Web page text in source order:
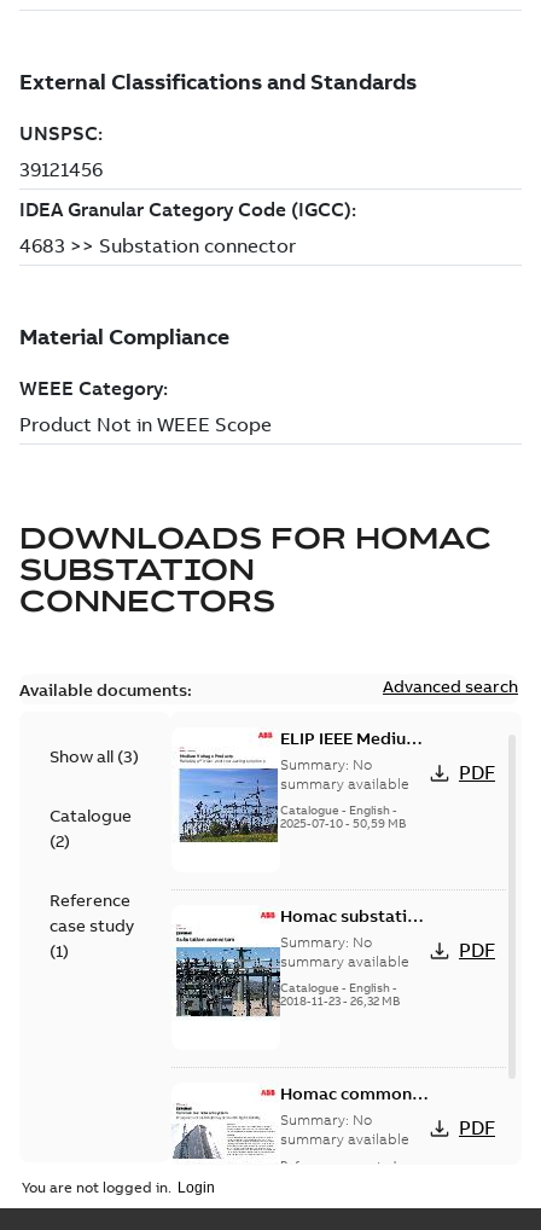
DOWNLOADS FOR HOMAC
SUBSTATION
CONNECTORS
Available documents: Advanced search
Show all (3)
Catalogue
(2)
Reference
case study
(1)
ELIP IEEE Medium
Voltage Products
Catalogue
(EMEEA)
Summary: No
summary available
Catalogue - English-
2025-07-10- 50,59 MB
PDF
Homac substation
connectors
catalog US
Summary: No
summary available
Catalogue - English-
2018-11-23- 26,32 MB
PDF
Homac common
bus network case
study
Summary: No
summary available
Reference case study
PDF
You are not logged in.